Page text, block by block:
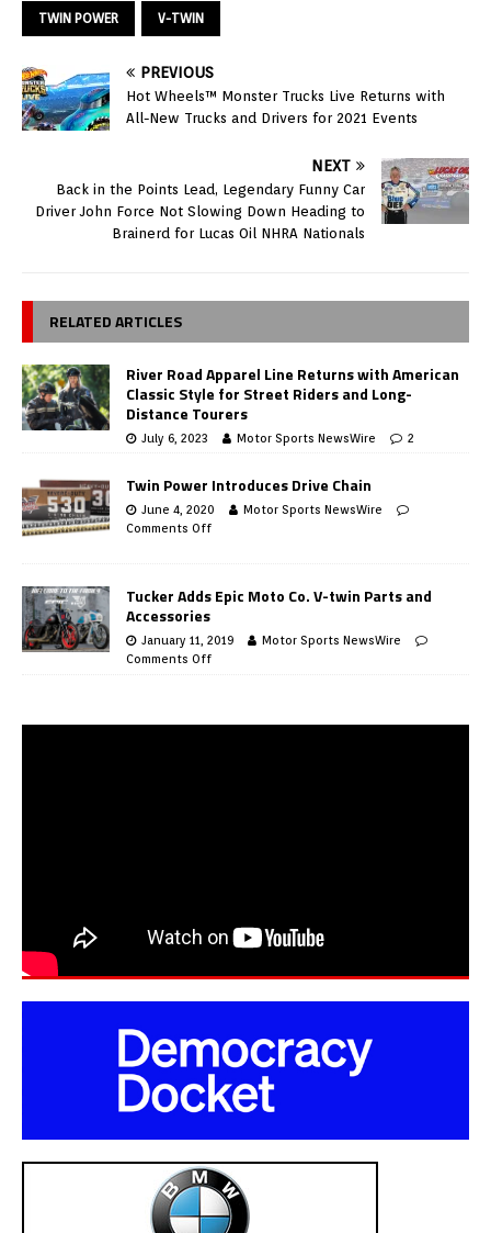
TWIN POWER V-TWIN
PREVIOUS
Hot Wheels™ Monster Trucks Live Returns with
All-New Trucks and Drivers for 2021 Events
NEXT
Back in the Points Lead, Legendary Funny Car
Driver John Force Not Slowing Down Heading to
Brainerd for Lucas Oil NHRA Nationals
RELATED ARTICLES
River Road Apparel Line Returns with American
Classic Style for Street Riders and Long-
Distance Tourers
July 6, 2023 Motor Sports NewsWire 2
Twin Power Introduces Drive Chain
June 4, 2020
Motor Sports NewsWire
Comments Off
Tucker Adds Epic Moto Co. V-twin Parts and
Accessories
January 11, 2019
Motor Sports NewsWire
Comments Off